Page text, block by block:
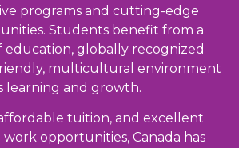
programs and cutting-edge
Students benefit from a
education, globally recognized
multicultural environment
learning and growth.
tuition, and excellent
opportunities, Canada has